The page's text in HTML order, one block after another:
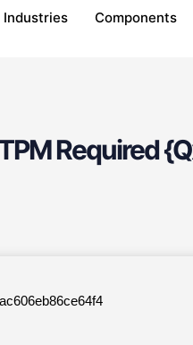
Industries Components
Required